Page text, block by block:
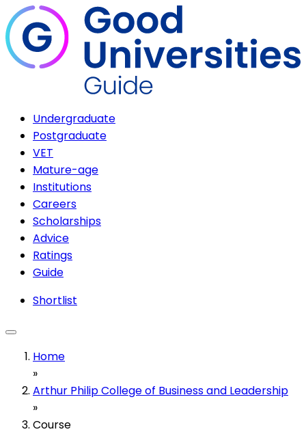
Undergraduate
Postgraduate
VET
Mature-age
Institutions
Careers
Scholarships
Advice
Ratings
Guide
Shortlist
Home
»
Arthur Philip College of Business and Leadership
»
Course